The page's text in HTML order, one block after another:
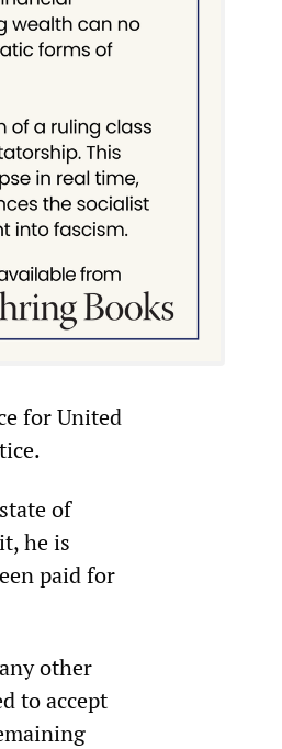
for United
of
he is
paid for
other
to accept